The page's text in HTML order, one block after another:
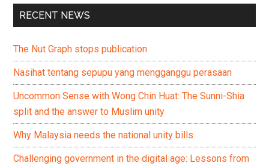
RECENT NEWS
The Nut Graph stops publication
Nasihat tentang sepupu yang mengganggu perasaan
Uncommon Sense with Wong Chin Huat: The Sunni-Shia
split and the answer to Muslim unity
Why Malaysia needs the national unity bills
Challenging government in the digital age: Lessons from